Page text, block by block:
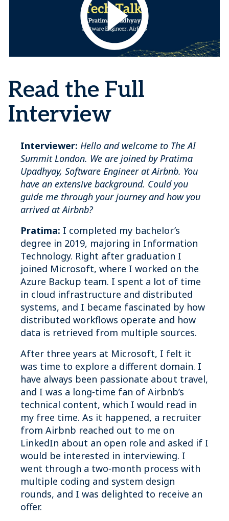
Read the Full
Interview
Interviewer: Hello and welcome to The AI
Summit London. We are joined by Pratima
Upadhyay, Software Engineer at Airbnb. You
have an extensive background. Could you
guide me through your journey and how you
arrived at Airbnb?
Pratima: I completed my bachelor’s
degree in 2019, majoring in Information
Technology. Right after graduation I
joined Microsoft, where I worked on the
Azure Backup team. I spent a lot of time
in cloud infrastructure and distributed
systems, and I became fascinated by how
distributed workflows operate and how
data is retrieved from multiple sources.
After three years at Microsoft, I felt it
was time to explore a different domain. I
have always been passionate about travel,
and I was a long‑time fan of Airbnb’s
technical content, which I would read in
my free time. As it happened, a recruiter
from Airbnb reached out to me on
LinkedIn about an open role and asked if I
would be interested in interviewing. I
went through a two‑month process with
multiple coding and system design
rounds, and I was delighted to receive an
offer.